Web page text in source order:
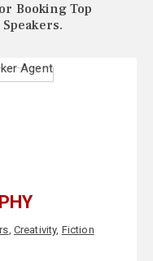
Booking Top
, Creativity, Fiction